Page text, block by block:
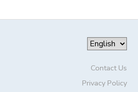
Contact Us
Privacy Policy